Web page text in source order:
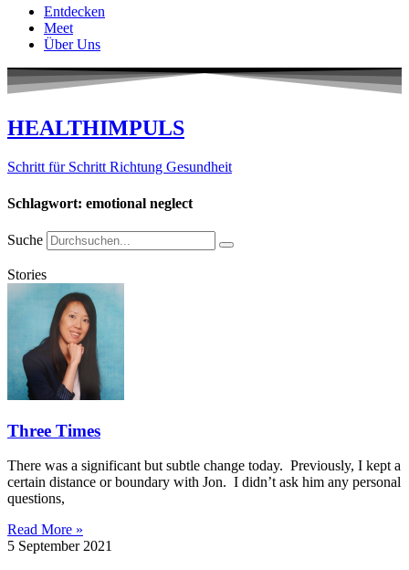
Entdecken
Meet
Über Uns
HEALTHIMPULS
Schritt für Schritt Richtung Gesundheit
Schlagwort: emotional neglect
Suche
Stories
Three Times
There was a significant but subtle change today. Previously, I kept a
certain distance or boundary with Jon. I didn’t ask him any personal
questions,
Read More »
5 September 2021